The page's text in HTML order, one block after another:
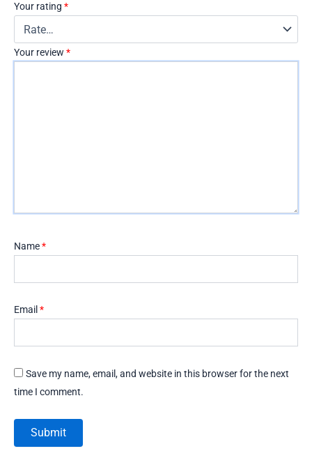
Your rating *
Your review *
Name*
Email *
Save my name, email, and website in this browser for the next
time I comment.